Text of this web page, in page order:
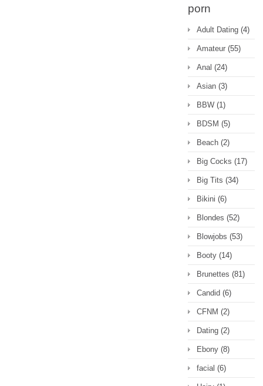
porn
Adult Dating (4)
Amateur (55)
Anal (24)
Asian (3)
BBW (1)
BDSM (5)
Beach (2)
Big Cocks (17)
Big Tits (34)
Bikini (6)
Blondes (52)
Blowjobs (53)
Booty (14)
Brunettes (81)
Candid (6)
CFNM (2)
Dating (2)
Ebony (8)
facial (6)